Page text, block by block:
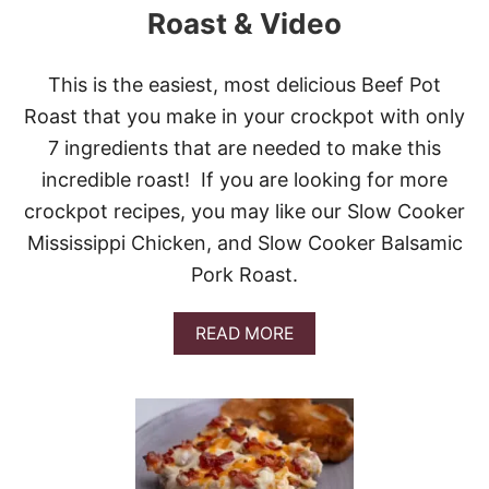
A
M
T
R
O
M
B
O
I
&
I
E
O
Roast & Video
This is the easiest, most delicious Beef Pot
Roast that you make in your crockpot with only
7 ingredients that are needed to make this
incredible roast! If you are looking for more
crockpot recipes, you may like our Slow Cooker
Mississippi Chicken, and Slow Cooker Balsamic
Pork Roast.
READ MOREA
B
U
T
S
L
O